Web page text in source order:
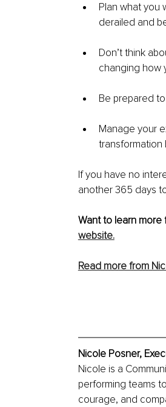
Plan what you
derailed and
Don’t think
changing how
Be prepared
Manage your
transformation
If you have no
another 365 days
Want to learn more
website.
Read more from
Nicole Posner,
Nicole is a
performing teams
courage, and